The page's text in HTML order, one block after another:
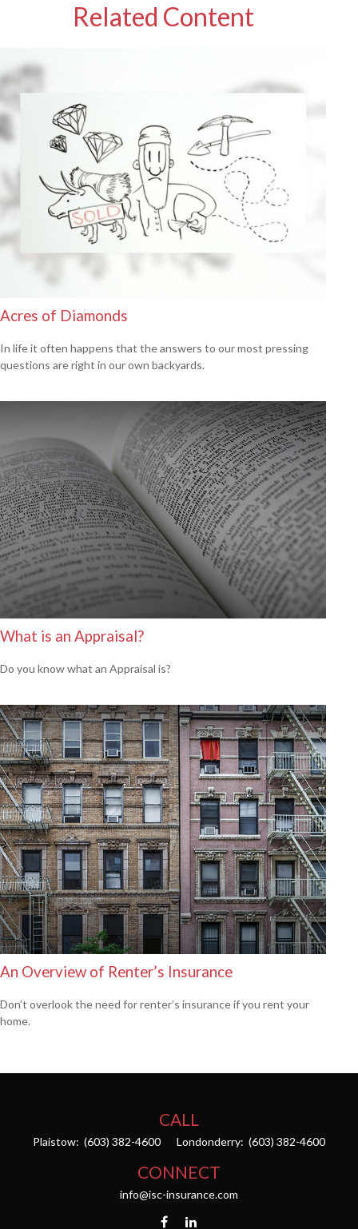
Related Content
Acres of Diamonds
In life it often happens that the answers to our most pressing
questions are right in our own backyards.
What is an Appraisal?
Do you know what an Appraisal is?
An Overview of Renter’s Insurance
Don’t overlook the need for renter’s insurance if you rent your
home.
CALL
Plaistow: (603) 382-4600 Londonderry: (603) 382-4600
CONNECT
info@isc-insurance.com